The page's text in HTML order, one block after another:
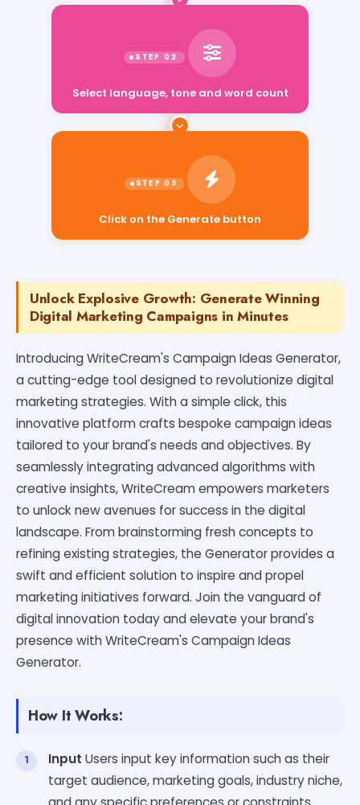
Select language, tone and word count
Click on the Generate button
Unlock Explosive Growth: Generate Winning
Digital Marketing Campaigns in Minutes
Introducing WriteCream's Campaign Ideas Generator,
a cutting-edge tool designed to revolutionize digital
marketing strategies. With a simple click, this
innovative platform crafts bespoke campaign ideas
tailored to your brand's needs and objectives. By
seamlessly integrating advanced algorithms with
creative insights, WriteCream empowers marketers
to unlock new avenues for success in the digital
landscape. From brainstorming fresh concepts to
refining existing strategies, the Generator provides a
swift and efficient solution to inspire and propel
marketing initiatives forward. Join the vanguard of
digital innovation today and elevate your brand's
presence with WriteCream's Campaign Ideas
Generator.
How It Works:
Input Users input key information such as their
target audience, marketing goals, industry niche,